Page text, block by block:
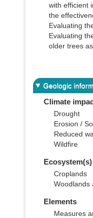
with efficient
the
Evaluating
Evaluating
older trees
Geologic
Climate
Drought
Erosion /
Reduced
Wildfire
Croplands
Woodlands
Elements
Measures